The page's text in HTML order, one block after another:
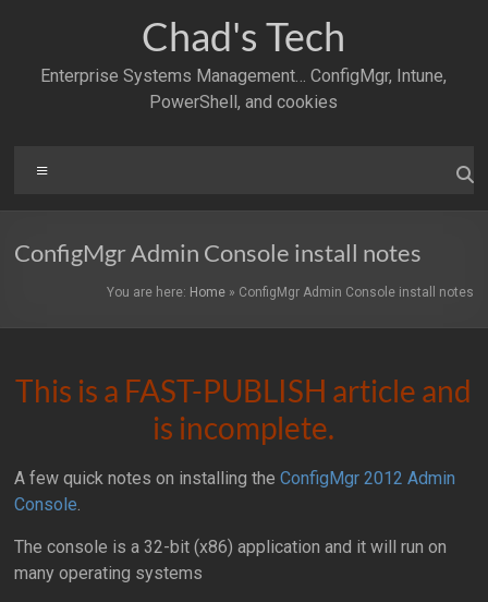
Chad's Tech
Enterprise Systems Management… ConfigMgr, Intune,
PowerShell, and cookies
ConfigMgr Admin Console install notes
You are here: Home» ConfigMgr Admin Console install notes
This is a FAST-PUBLISH article and
is incomplete.
A few quick notes on installing theConfigMgr 2012 Admin
Console.
The console is a 32-bit (x86) application and it will run on
many operating systems